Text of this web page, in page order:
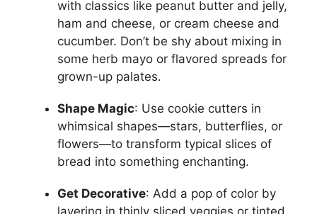
with classics like peanut butter and jelly,
ham and cheese, or cream cheese and
cucumber. Don’t be shy about mixing in
some herb mayo or flavored spreads for
grown-up palates.
Shape Magic: Use cookie cutters in
whimsical shapes—stars, butterflies, or
flowers—to transform typical slices of
bread into something enchanting.
Get Decorative: Add a pop of color by